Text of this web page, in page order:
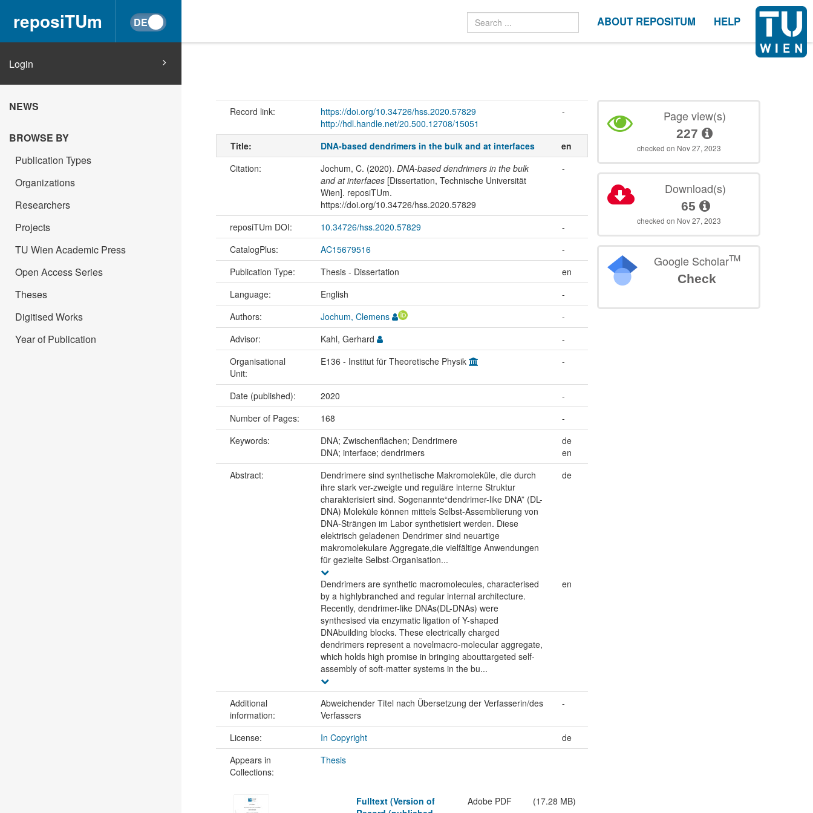
reposiTUm ABOUT REPOSITUM HELP
Login
NEWS
BROWSE BY
Publication Types
Organizations
Researchers
Projects
TU Wien Academic Press
Open Access Series
Theses
Digitised Works
Year of Publication
Record link:
https://doi.org/10.34726/hss.2020.57829
http://hdl.handle.net/20.500.12708/15051
-
Title: DNA-based dendrimers in the bulk and at interfaces
en
Citation:
Jochum, C. (2020). DNA-based dendrimers in the bulk
and at interfaces[Dissertation, Technische Universität
Wien]. reposiTUm.
https://doi.org/10.34726/hss.2020.57829
-
reposiTUm DOI: 10.34726/hss.2020.57829
-
CatalogPlus:
AC15679516
-
Publication Type:
Thesis - Dissertation
en
Language:
English
-
Authors:
Jochum, Clemens
-
Advisor:
Kahl, Gerhard
-
Organisational
Unit:
E136 - Institut für Theoretische Physik -
Date (published): 2020
-
Number of Pages:
168
-
Keywords:
DNA; Zwischenflächen; Dendrimere
de
DNA; interface; dendrimers
en
Abstract:
Dendrimere sind synthetische Makromoleküle, die durch
ihre stark ver-zweigte und reguläre interne Struktur
charakterisiert sind. Sogenannte“dendrimer-like DNA” (DL-
DNA) Moleküle können mittels Selbst-Assemblierung von
DNA-Strängen im Labor synthetisiert werden. Diese
elektrisch geladenen Dendrimer sind neuartige
makromolekulare Aggregate,die vielfältige Anwendungen
für gezielte Selbst-Organisation...
de
Dendrimers are synthetic macromolecules, characterised
by a highlybranched and regular internal architecture.
Recently, dendrimer-like DNAs(DL-DNAs) were
synthesised via enzymatic ligation of Y-shaped
DNAbuilding blocks. These electrically charged
dendrimers represent a novelmacro-molecular aggregate,
which holds high promise in bringing abouttargeted self-
assembly of soft-matter systems in the bu...
en
Additional
information:
Abweichender Titel nach Übersetzung der Verfasserin/des
Verfassers
-
License: In Copyright
de
Appears in
Collections:
Thesis
Fulltext (Version of
Adobe PDF (17.28 MB)
Page view(s)
227
checked on Nov 27, 2023
Download(s)
65
checked on Nov 27, 2023
Google ScholarTM
Check